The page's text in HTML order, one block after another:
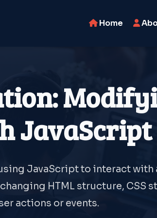
Home
JavaScript
JavaScript to interact with
HTML structure, CSS
actions or events.